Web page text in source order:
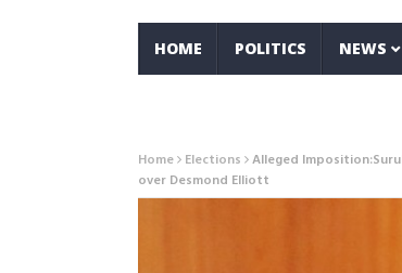
HOME POLITICS NEWS
Home Elections Alleged
over Desmond Elliott